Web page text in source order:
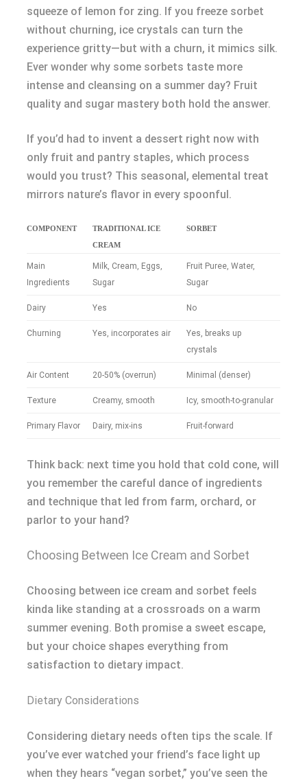
squeeze of lemon for zing. If you freeze sorbet
without churning, ice crystals can turn the
experience gritty—but with a churn, it mimics silk.
Ever wonder why some sorbets taste more
intense and cleansing on a summer day? Fruit
quality and sugar mastery both hold the answer.
If you’d had to invent a dessert right now with
only fruit and pantry staples, which process
would you trust? This seasonal, elemental treat
mirrors nature’s flavor in every spoonful.
COMPONENT
TRADITIONAL ICE
CREAM
SORBET
Main
Ingredients
Milk, Cream, Eggs,
Sugar
Fruit Puree, Water,
Sugar
Dairy Yes No
Churning Yes, incorporates air
Yes, breaks up
crystals
Air Content 20-50% (overrun) Minimal (denser)
Texture Creamy, smooth Icy, smooth-to-granular
Primary Flavor Dairy, mix-ins Fruit-forward
Think back: next time you hold that cold cone, will
you remember the careful dance of ingredients
and technique that led from farm, orchard, or
parlor to your hand?
Choosing Between Ice Cream and Sorbet
Choosing between ice cream and sorbet feels
kinda like standing at a crossroads on a warm
summer evening. Both promise a sweet escape,
but your choice shapes everything from
satisfaction to dietary impact.
Dietary Considerations
Considering dietary needs often tips the scale. If
you’ve ever watched your friend’s face light up
when they hears “vegan sorbet,” you’ve seen the